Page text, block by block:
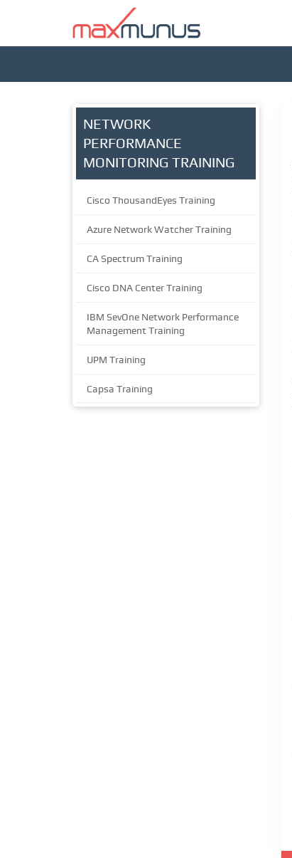
NETWORK
PERFORMANCE
MONITORING TRAINING
Cisco ThousandEyes Training
Azure Network Watcher Training
CA Spectrum Training
Cisco DNA Center Training
IBM SevOne Network Performance
Management Training
UPM Training
Capsa Training